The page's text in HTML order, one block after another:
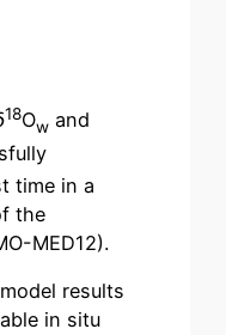
18Ow and
time in a
the
MED12).
results
in situ